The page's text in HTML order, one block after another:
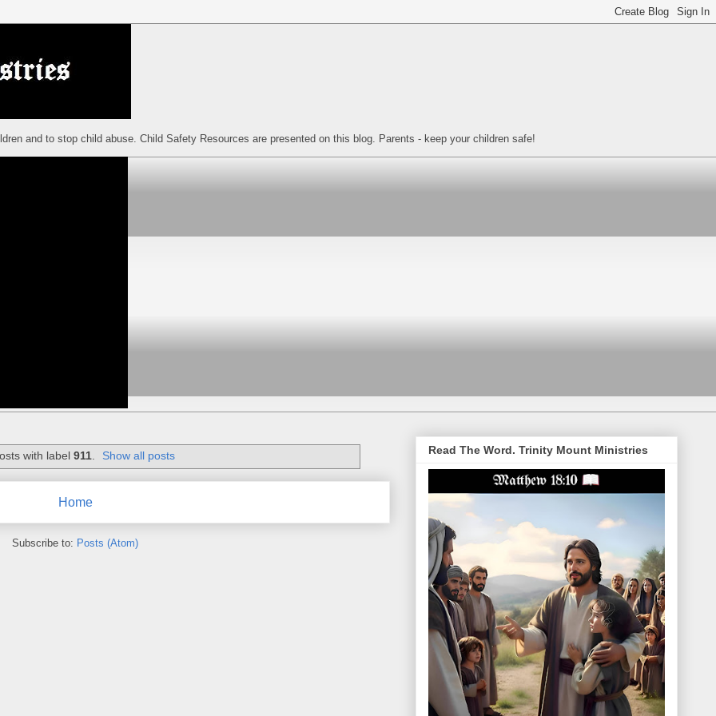
and to stop child abuse. Child Safety Resources are presented on this blog. Parents - keep your children safe!
with label 911. Show all posts
Home
Subscribe to: Posts (Atom)
Read The Word. Trinity Mount Ministries